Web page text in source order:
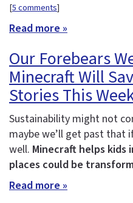
[5 comments]
Read more »
Our Forebears
Minecraft Will
Stories This
Sustainability might not
maybe we’ll get past that
well. Minecraft helps kids
places could be
Read more »